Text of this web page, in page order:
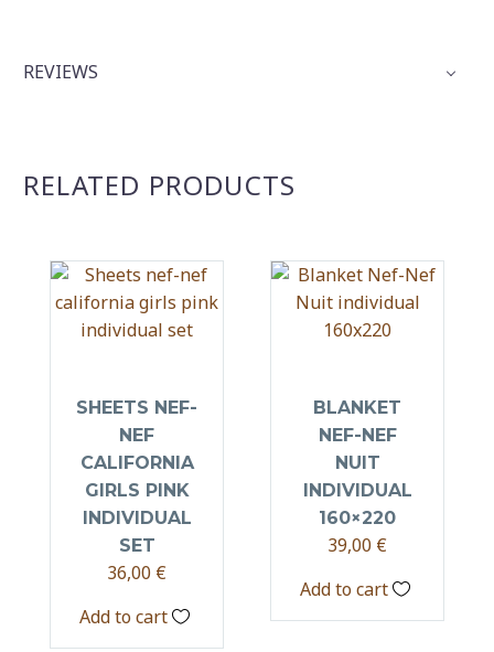
REVIEWS
RELATED PRODUCTS
SHEETS NEF-
NEF
CALIFORNIA
GIRLS PINK
INDIVIDUAL
SET
36,00 €
Add to cart
BLANKET
NEF-NEF
NUIT
INDIVIDUAL
160×220
39,00 €
Add to cart